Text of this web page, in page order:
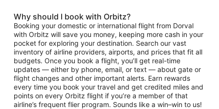
Why should I book with Orbitz?
Booking your domestic or international flight from Dorval
with Orbitz will save you money, keeping more cash in your
pocket for exploring your destination. Search our vast
inventory of airline providers, airports, and prices that fit all
budgets. Once you book a flight, you’ll get real-time
updates — either by phone, email, or text — about gate or
flight changes and other important alerts. Earn rewards
every time you book your travel and get credited miles and
points on every Orbitz flight if you’re a member of that
airline’s frequent flier program. Sounds like a win–win to us!